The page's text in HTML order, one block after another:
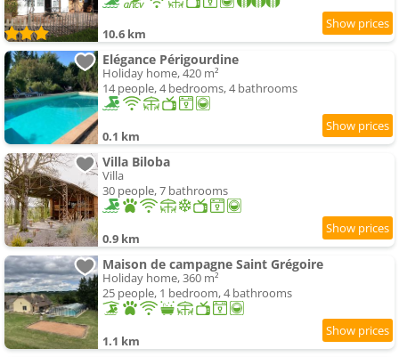
10.6 km
Elégance Périgourdine
Holiday home, 420 m²
14 people, 4 bedrooms, 4 bathrooms
0.1 km
Villa Biloba
Villa
30 people, 7 bathrooms
0.9 km
Maison de campagne Saint Grégoire
Holiday home, 360 m²
25 people, 1 bedroom, 4 bathrooms
1.1 km